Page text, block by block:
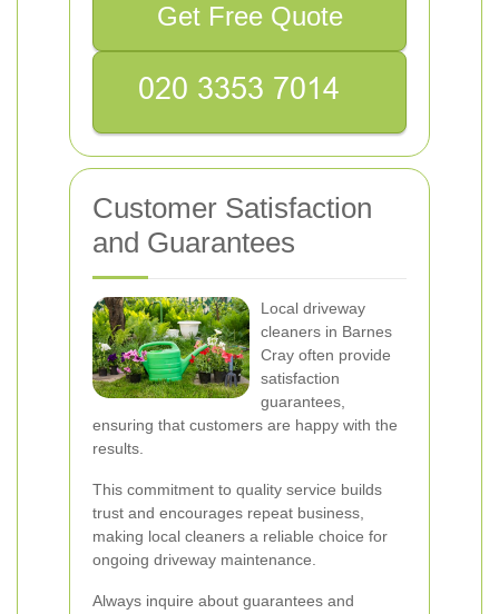
Get Free Quote
Customer Satisfaction
and Guarantees
Local driveway
cleaners in Barnes
Cray often provide
satisfaction
guarantees,
ensuring that customers are happy with the
results.
This commitment to quality service builds
trust and encourages repeat business,
making local cleaners a reliable choice for
ongoing driveway maintenance.
Always inquire about guarantees and